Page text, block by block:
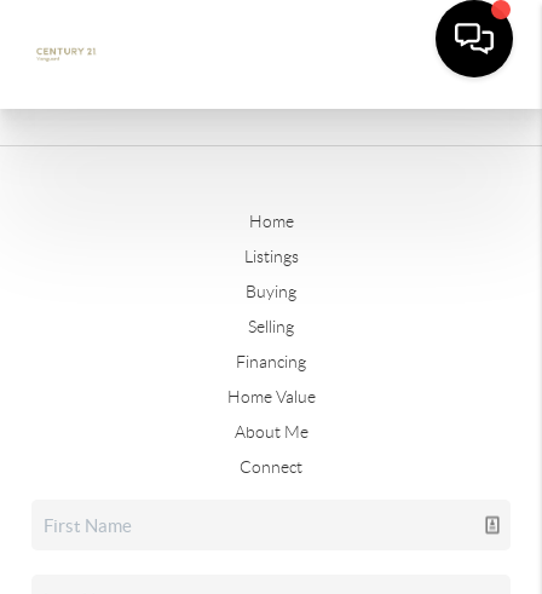
Home
Listings
Buying
Selling
Financing
Home Value
About Me
Connect